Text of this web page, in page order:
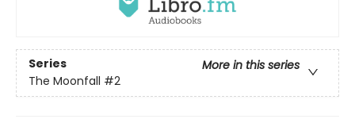
Series
More in this series
The Moonfall #2